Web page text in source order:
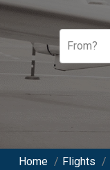
From?
Home / Flights /